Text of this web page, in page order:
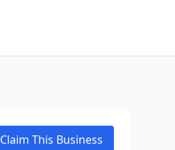
Claim This Business